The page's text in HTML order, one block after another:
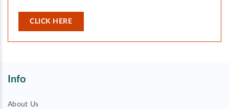
CLICK HERE
Info
About Us